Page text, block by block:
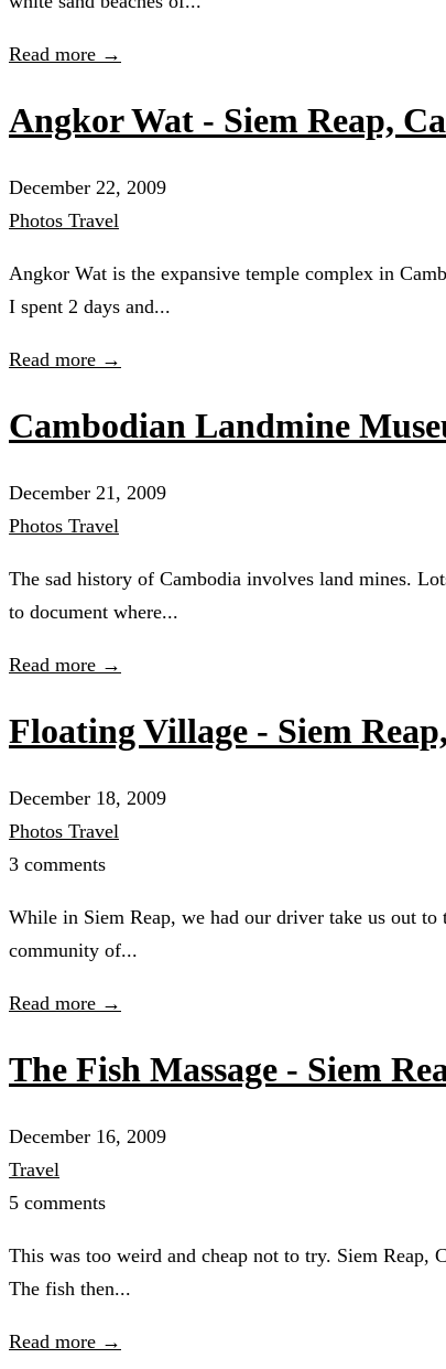
Read more →
Angkor Wat - Siem Reap,
December 22, 2009
Photos Travel
Angkor Wat is the expansive temple complex in
I spent 2 days and...
Read more →
Cambodian Landmine
December 21, 2009
Photos Travel
The sad history of Cambodia involves land mines.
to document where...
Read more →
Floating Village - Siem
December 18, 2009
Photos Travel
3 comments
While in Siem Reap, we had our driver take us out
community of...
Read more →
The Fish Massage - Siem
December 16, 2009
Travel
5 comments
This was too weird and cheap not to try. Siem
The fish then...
Read more →